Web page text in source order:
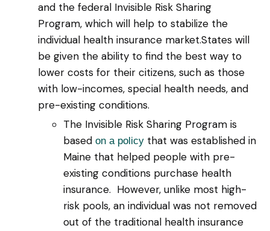
and the federal Invisible Risk Sharing
Program, which will help to stabilize the
individual health insurance market.States will
be given the ability to find the best way to
lower costs for their citizens, such as those
with low-incomes, special health needs, and
pre-existing conditions.
The Invisible Risk Sharing Program is
based on a policy that was established in
Maine that helped people with pre-
existing conditions purchase health
insurance. However, unlike most high-
risk pools, an individual was not removed
out of the traditional health insurance